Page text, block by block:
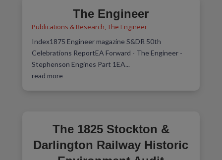
The Engineer
Publications & Research,The Engineer
Index1875 Engineer magazine S&DR 50th
Celebrations ReportEA Forward - The Engineer -
Stephenson Engines Part 1EA...
read more
The 1825 Stockton &
Darlington Railway Historic